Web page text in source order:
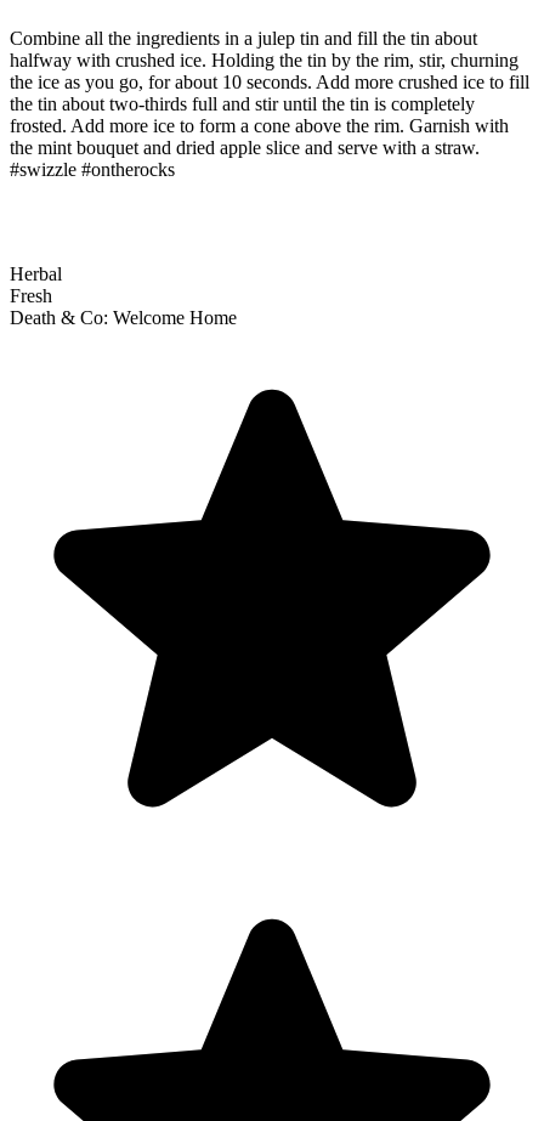
Combine all the ingredients in a julep tin and fill the tin about
halfway with crushed ice. Holding the tin by the rim, stir, churning
the ice as you go, for about 10 seconds. Add more crushed ice to fill
the tin about two-thirds full and stir until the tin is completely
frosted. Add more ice to form a cone above the rim. Garnish with
the mint bouquet and dried apple slice and serve with a straw.
#swizzle #ontherocks
Herbal
Fresh
Death & Co: Welcome Home